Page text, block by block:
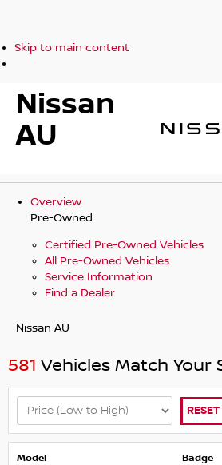
Skip to main content
Nissan
AU
Overview
Pre-Owned
Certified Pre-Owned Vehicles
All Pre-Owned Vehicles
Service Information
Find a Dealer
Nissan AU
581 Vehicles Match Your
RESET
Model Badge